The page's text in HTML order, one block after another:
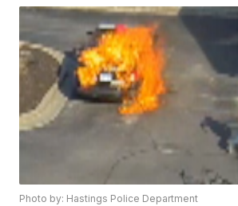
Photo by: Hastings Police Department